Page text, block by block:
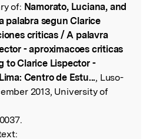
of: Namorato, Luciana, and
palabra segun Clarice
criticas / A palavra
- aproximacoes criticas
to Clarice Lispector -
Centro de Estu..., Luso-
2013, University of